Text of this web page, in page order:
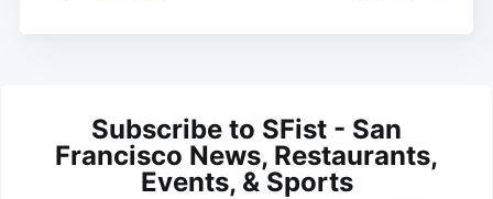
Subscribe to SFist - San
Francisco News, Restaurants,
Events, & Sports